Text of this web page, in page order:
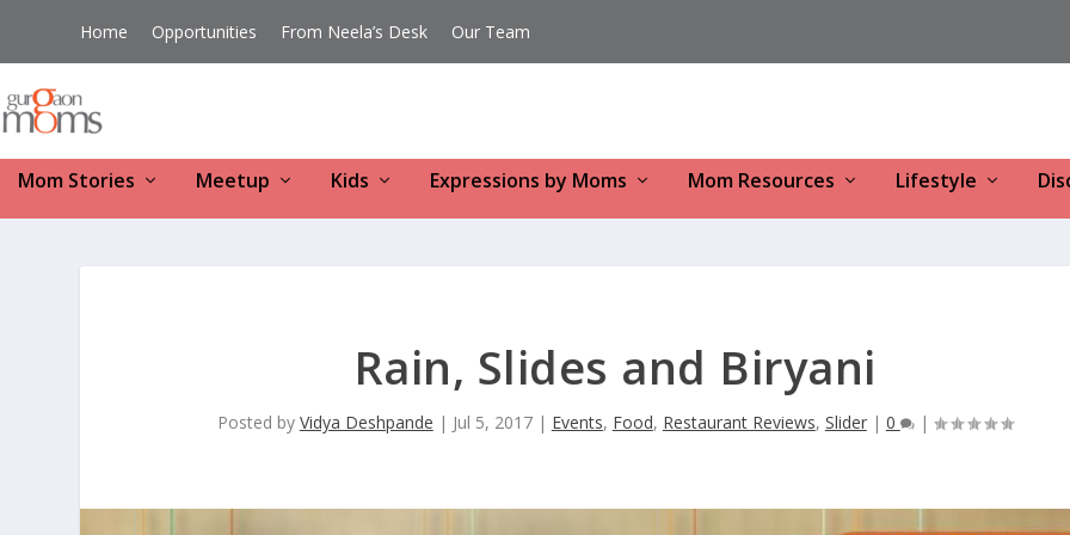
Home Opportunities From Neela’s Desk Our Team
Mom Stories Meetup Kids Expressions by Moms Mom Resources Lifestyle
Rain, Slides and Biryani
Posted by Vidya Deshpande | Jul 5, 2017| Events, Food, Restaurant Reviews, Slider| 0 |